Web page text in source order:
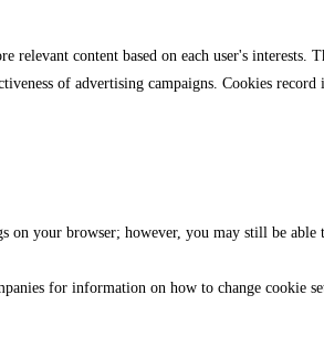
relevant content based on each user's interests.
of advertising campaigns. Cookies
on your browser; however, you may still be
for information on how to change cookie